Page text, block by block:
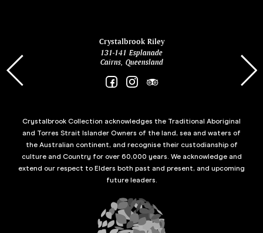
Crystalbrook Riley
131-141 Esplanade
Cairns, Queensland
Crystalbrook Collection acknowledges the Traditional Aboriginal
and Torres Strait Islander Owners of the land, sea and waters of
the Australian continent, and recognise their custodianship of
culture and Country for over 60,000 years. We acknowledge and
extend our respect to Elders both past and present, and upcoming
future leaders.